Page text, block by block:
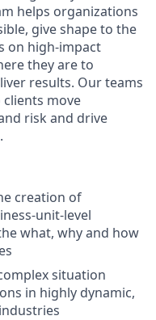
helps organizations
give shape to the
on high-impact
they are to
results. Our teams
move
risk and drive
creation of
unit-level
what, why and how
situation
in highly dynamic,